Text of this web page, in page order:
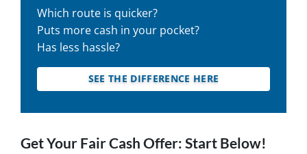
Which route is quicker?
Puts more cash in your pocket?
Has less hassle?
SEE THE DIFFERENCE HERE
Get Your Fair Cash Offer: Start Below!